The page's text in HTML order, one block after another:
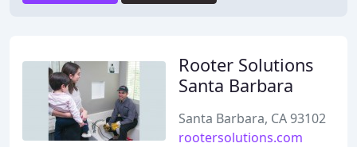
Rooter Solutions
Santa Barbara
Santa Barbara, CA 93102
rootersolutions.com